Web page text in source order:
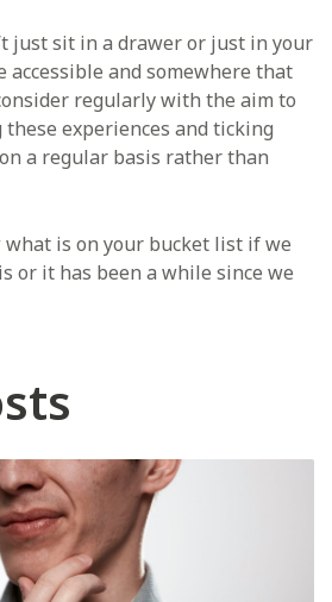
just sit in a drawer or just in your
accessible and somewhere that
regularly with the aim to
experiences and ticking
a regular basis rather than
is on your bucket list if we
or it has been a while since we